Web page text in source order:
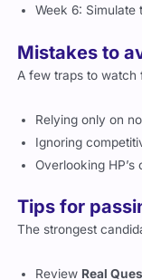
Week 5: Use
Mistakes to
Relying only on
Ignoring
Tips for